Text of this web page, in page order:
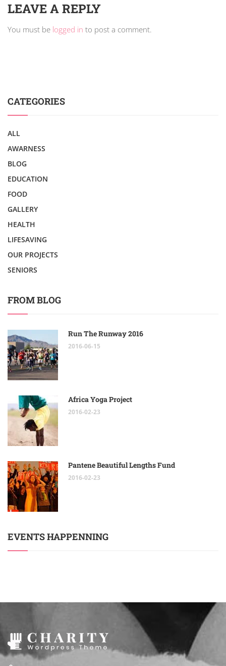
LEAVE A REPLY
You must be logged in to post a comment.
CATEGORIES
ALL
AWARNESS
BLOG
EDUCATION
FOOD
GALLERY
HEALTH
LIFESAVING
OUR PROJECTS
SENIORS
FROM BLOG
Run The Runway 2016
2016-06-15
Africa Yoga Project
2016-02-23
Pantene Beautiful Lengths Fund
2016-02-23
EVENTS HAPPENNING